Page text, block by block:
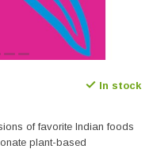
In stock
of favorite Indian foods
plant-based